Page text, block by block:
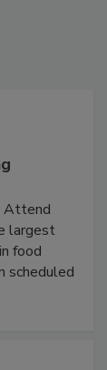
Attend
food